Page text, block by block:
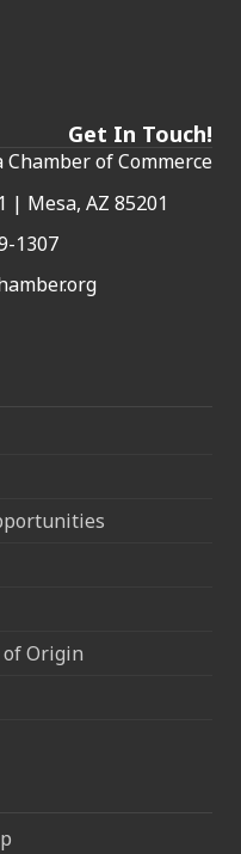
Get In Touch!
Chamber of Commerce
| Mesa, AZ 85201
1307
Origin